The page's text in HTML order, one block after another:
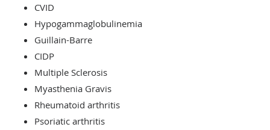
CVID
Hypogammaglobulinemia
Guillain-Barre
CIDP
Multiple Sclerosis
Myasthenia Gravis
Rheumatoid arthritis
Psoriatic arthritis